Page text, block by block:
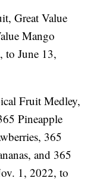
Great Value
Mango
to June 13,
Fruit Medley,
Pineapple
365
and 365
1, 2022, to